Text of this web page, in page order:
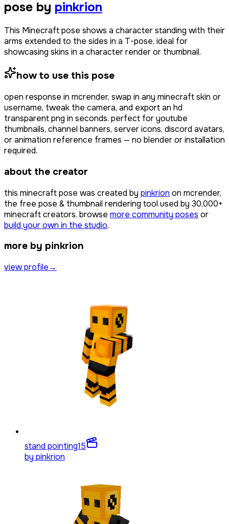
pose by pinkrion
This Minecraft pose shows a character standing with their
arms extended to the sides in a T-pose, ideal for
showcasing skins in a character render or thumbnail.
how to use this pose
open response in mcrender, swap in any minecraft skin or
username, tweak the camera, and export an hd
transparent png in seconds. perfect for youtube
thumbnails, channel banners, server icons, discord avatars,
or animation reference frames — no blender or installation
required.
about the creator
this minecraft pose was created by pinkrion on mcrender,
the free pose & thumbnail rendering tool used by 30,000+
minecraft creators. browse more community poses or
build your own in the studio.
more by pinkrion
view profile→
stand pointing15
by pinkrion